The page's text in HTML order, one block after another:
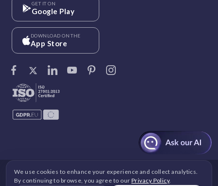
GET IT ON
Google Play
DOWNLOAD ON THE
App Store
©Vantage Circle. 2026 All rights reserved.
We use cookies to enhance your experience and collect analytics.
By continuing to browse, you agree to our Privacy Policy.